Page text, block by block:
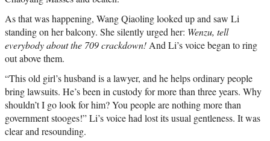
As that was happening, Wang Qiaoling looked up and saw Li
standing on her balcony. She silently urged her: Wenzu, tell
everybody about the 709 crackdown! And Li’s voice began to ring
out above them.
“This old girl’s husband is a lawyer, and he helps ordinary people
bring lawsuits. He’s been in custody for more than three years. Why
shouldn’t I go look for him? You people are nothing more than
government stooges!” Li’s voice had lost its usual gentleness. It was
clear and resounding.